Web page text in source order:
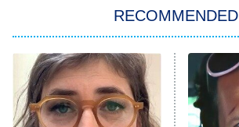
11:59 PM
ET
My Adventures With
READ MORE
RECOMMENDED